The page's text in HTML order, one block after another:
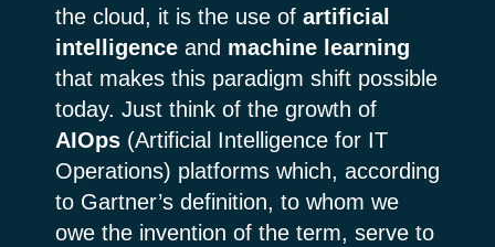
the cloud, it is the use of artificial
intelligence and machine learning
that makes this paradigm shift possible
today. Just think of the growth of
AIOps(Artificial Intelligence for IT
Operations) platforms which, according
to Gartner’s definition, to whom we
owe the invention of the term, serve to